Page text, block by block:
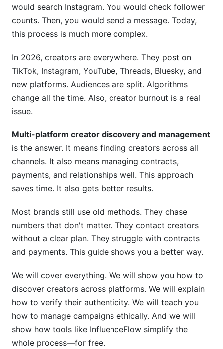
Building Real Relationships
Compliance With FTC and Advertising
Emerging Platforms and Creator Communities
Threads, Bluesky, and New Platforms
Management Workflows and Automation
From Outreach to Campaign Execution
Tools That Simplify Management
ROI Measurement and Budget Optimization
Defining Success Beyond Vanity Metrics
Cost-Benefit Analysis: Tools vs. In-House Work
Common Mistakes to Avoid
Mistake #1: Focusing Only on Follower Count
would search Instagram. You would check follower
counts. Then, you would send a message. Today,
this process is much more complex.
In 2026, creators are everywhere. They post on
TikTok, Instagram, YouTube, Threads, Bluesky, and
new platforms. Audiences are split. Algorithms
change all the time. Also, creator burnout is a real
issue.
Multi-platform creator discovery and management
is the answer. It means finding creators across all
channels. It also means managing contracts,
payments, and relationships well. This approach
saves time. It also gets better results.
Most brands still use old methods. They chase
numbers that don't matter. They contact creators
without a clear plan. They struggle with contracts
and payments. This guide shows you a better way.
We will cover everything. We will show you how to
discover creators across platforms. We will explain
how to verify their authenticity. We will teach you
how to manage campaigns ethically. And we will
show how tools like InfluenceFlow simplify the
whole process—for free.